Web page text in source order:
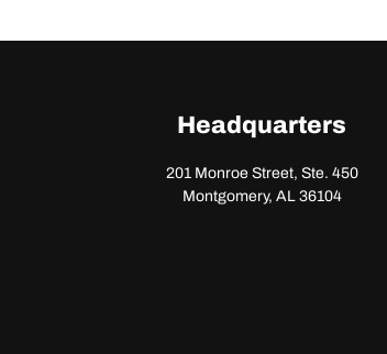
Headquarters
201 Monroe Street, Ste. 450
Montgomery, AL 36104